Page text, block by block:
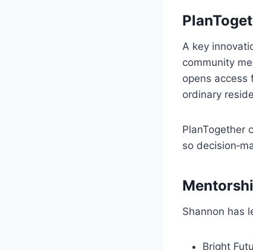
A key
community
opens access
ordinary
PlanTogether
so
Shannon has
Bright